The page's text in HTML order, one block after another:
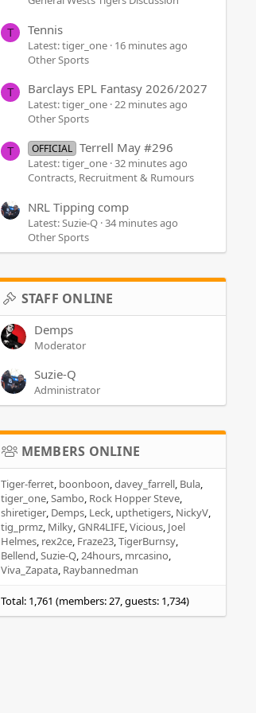
T Tennis
Latest: tiger_one 16 minutes ago
Other Sports
T Barclays EPL Fantasy 2026/2027
Latest: tiger_one 22 minutes ago
Other Sports
T OFFICIAL Terrell May #296
Latest: tiger_one 32 minutes ago
Contracts, Recruitment & Rumours
NRL Tipping comp
Latest: Suzie-Q 34 minutes ago
Other Sports
STAFF ONLINE
Demps
Moderator
Suzie-Q
Administrator
MEMBERS ONLINE
Tiger-ferret boonboon davey_farrell Bula
tiger_one Sambo Rock Hopper Steve
shiretiger Demps Leck upthetigers NickyV
tig_prmz Milky GNR4LIFE Vicious Joel
Helmes rex2ce Fraze23 TigerBurnsy
Bellend Suzie-Q 24hours mrcasino
Viva_Zapata Raybannedman
Total: 1,761 (members: 27, guests: 1,734)